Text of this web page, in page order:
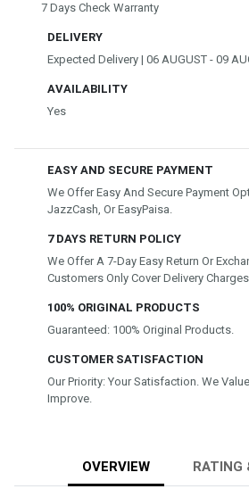
7 Days Check Warranty
DELIVERY
Expected Delivery | 06 AUGUST - 09
AVAILABILITY
Yes
EASY AND SECURE PAYMENT
We Offer Easy And Secure Payment
JazzCash, Or EasyPaisa.
7 DAYS RETURN POLICY
We Offer A 7-Day Easy Return Or
Customers Only Cover Delivery
100% ORIGINAL PRODUCTS
Guaranteed: 100% Original Products.
CUSTOMER SATISFACTION
Our Priority: Your Satisfaction. We
Improve.
OVERVIEW RATING